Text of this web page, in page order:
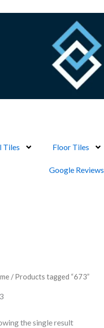
Tiles Floor Tiles
Google Reviews
/ Products tagged “673”
the single result